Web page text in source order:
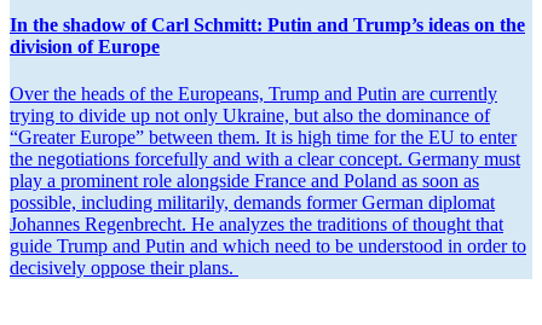
In the shadow of Carl Schmitt: Putin and Trump’s ideas on the
division of Europe
Over the heads of the Europeans, Trump and Putin are currently
trying to divide up not only Ukraine, but also the dominance of
“Greater Europe” between them. It is high time for the EU to enter
the negoti­a­tions force­fully and with a clear concept. Germany must
play a prominent role alongside France and Poland as soon as
possible, including militarily, demands former German diplomat
Johannes Regen­brecht. He analyzes the tradi­tions of thought that
guide Trump and Putin and which need to be under­stood in order to
decisively oppose their plans.